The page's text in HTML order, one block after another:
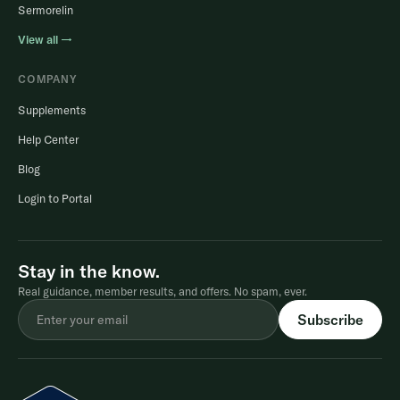
Sermorelin
View all →
COMPANY
Supplements
Help Center
Blog
Login to Portal
Stay in the know.
Real guidance, member results, and offers. No spam, ever.